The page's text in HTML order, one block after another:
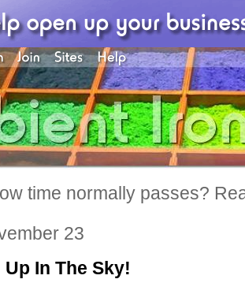
time normally passes?
23
In The Sky!